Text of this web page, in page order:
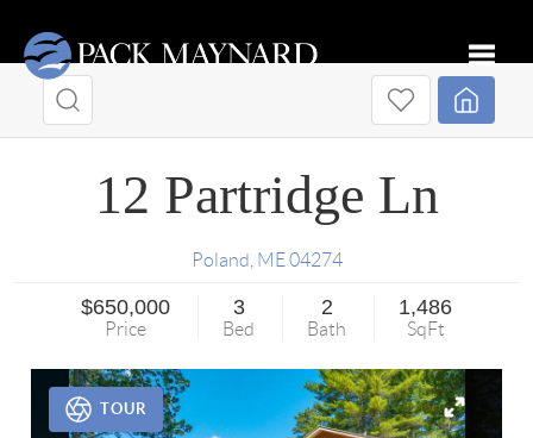
12 Partridge Ln
Poland ME 04274
$650,000
Price
3
Bed
2
Bath
1,486
SqFt
TOUR